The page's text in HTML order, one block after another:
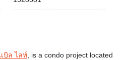
บิล ไลท์, is a condo project located